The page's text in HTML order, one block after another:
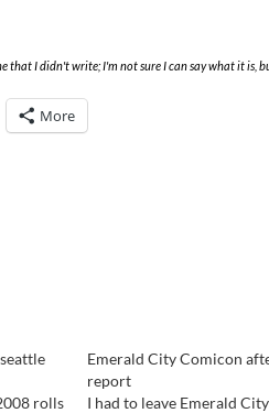
that I didn't write; I'm not sure I can say what it is,
More
rolls
Emerald City Comicon
report
I had to leave Emerald City